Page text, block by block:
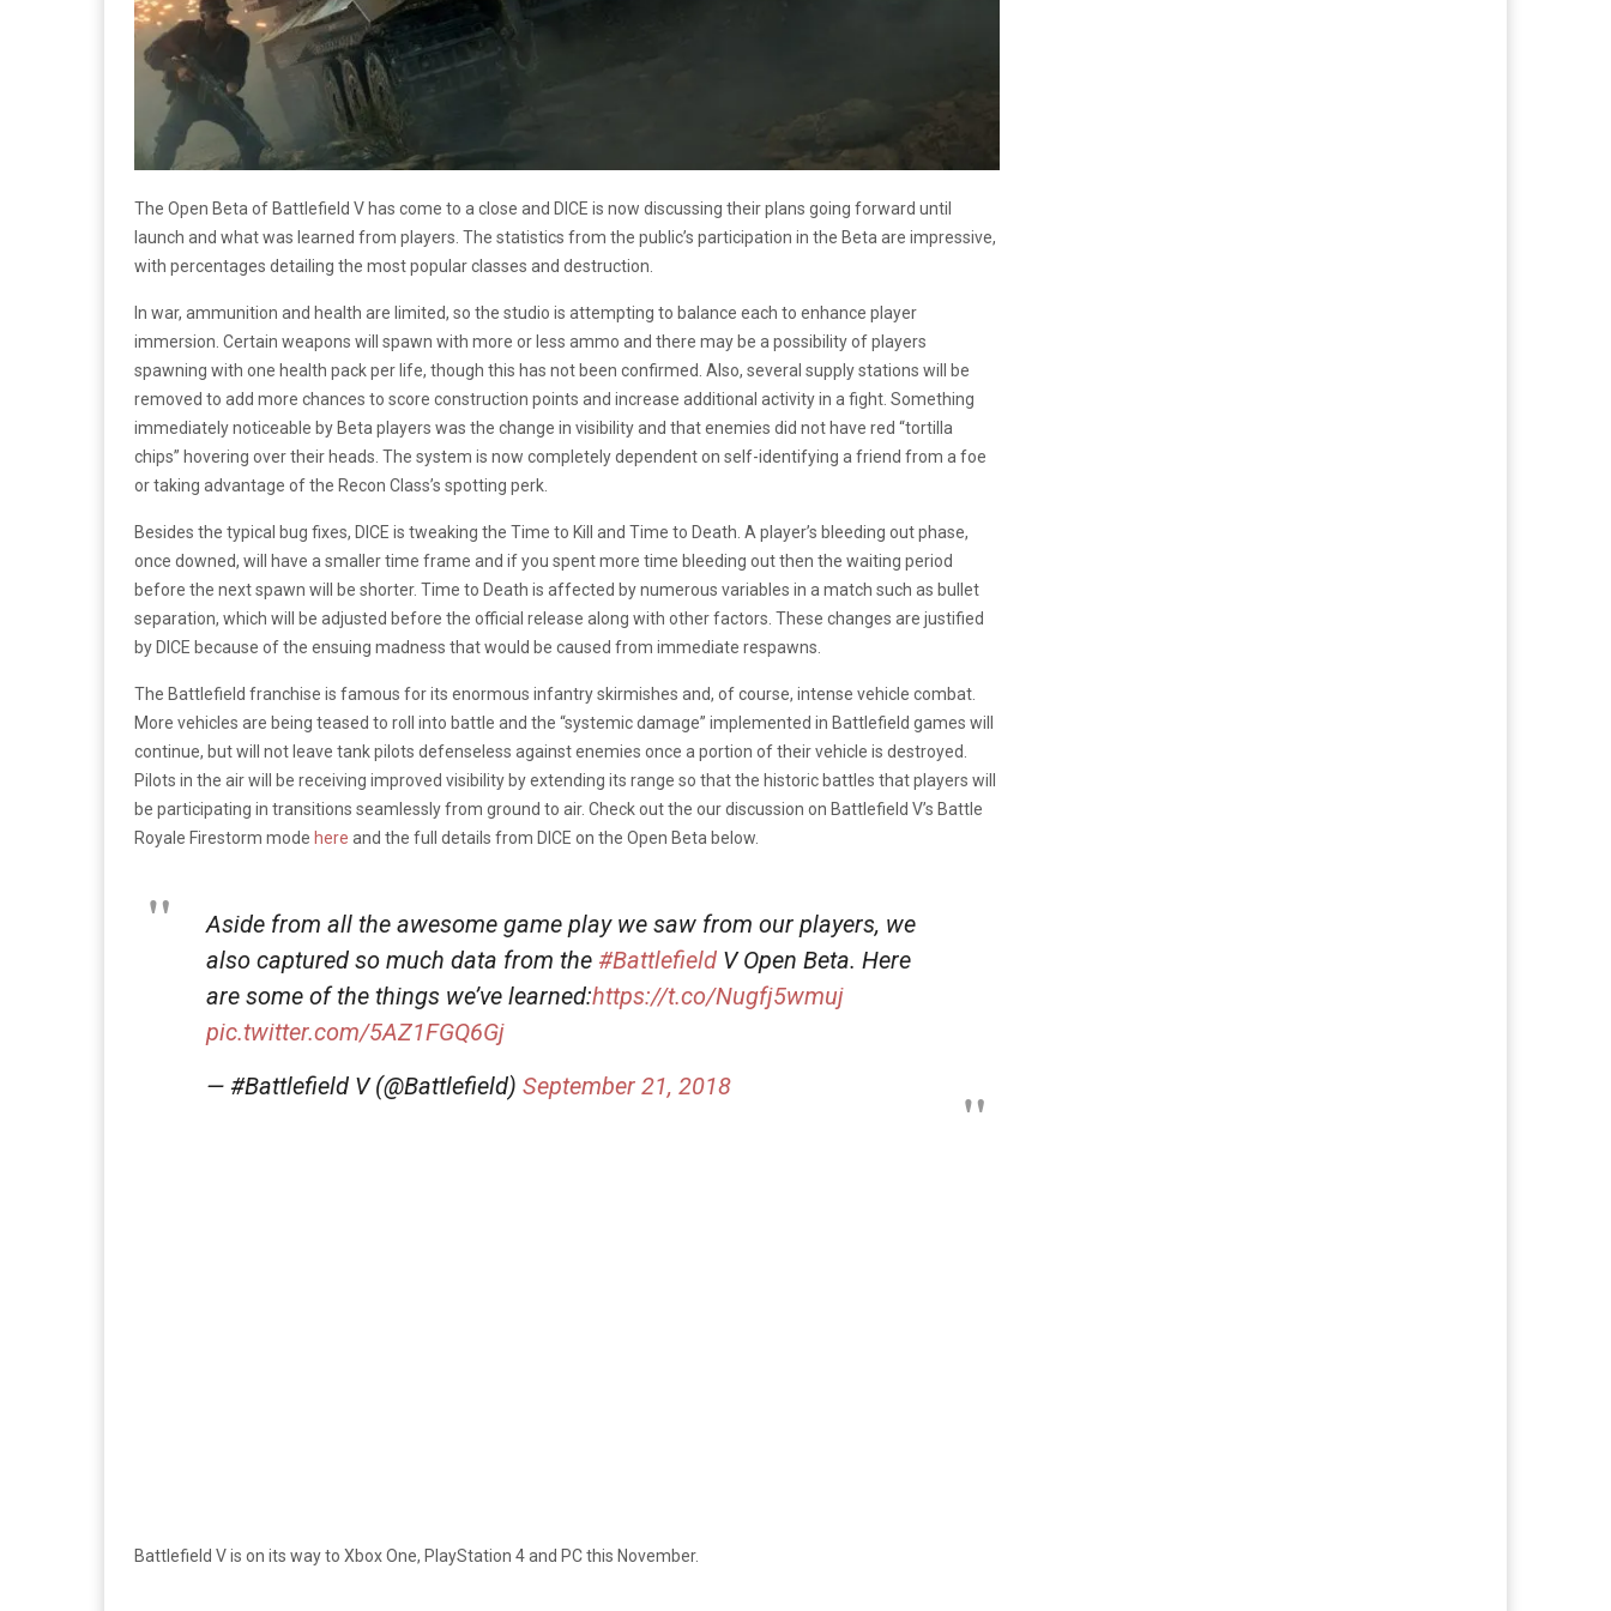
The Open Beta of Battlefield V has come to a close and DICE is now discussing their plans going forward until
launch and what was learned from players. The statistics from the public’s participation in the Beta are impressive,
with percentages detailing the most popular classes and destruction.
In war, ammunition and health are limited, so the studio is attempting to balance each to enhance player
immersion. Certain weapons will spawn with more or less ammo and there may be a possibility of players
spawning with one health pack per life, though this has not been confirmed. Also, several supply stations will be
removed to add more chances to score construction points and increase additional activity in a fight. Something
immediately noticeable by Beta players was the change in visibility and that enemies did not have red “tortilla
chips” hovering over their heads. The system is now completely dependent on self-identifying a friend from a foe
or taking advantage of the Recon Class’s spotting perk.
Besides the typical bug fixes, DICE is tweaking the Time to Kill and Time to Death. A player’s bleeding out phase,
once downed, will have a smaller time frame and if you spent more time bleeding out then the waiting period
before the next spawn will be shorter. Time to Death is affected by numerous variables in a match such as bullet
separation, which will be adjusted before the official release along with other factors. These changes are justified
by DICE because of the ensuing madness that would be caused from immediate respawns.
The Battlefield franchise is famous for its enormous infantry skirmishes and, of course, intense vehicle combat.
More vehicles are being teased to roll into battle and the “systemic damage” implemented in Battlefield games will
continue, but will not leave tank pilots defenseless against enemies once a portion of their vehicle is destroyed.
Pilots in the air will be receiving improved visibility by extending its range so that the historic battles that players will
be participating in transitions seamlessly from ground to air. Check out the our discussion on Battlefield V’s Battle
Royale Firestorm mode here and the full details from DICE on the Open Beta below.
Aside from all the awesome game play we saw from our players, we
also captured so much data from the #Battlefield V Open Beta. Here
are some of the things we’ve learned:https://t.co/Nugfj5wmuj
pic.twitter.com/5AZ1FGQ6Gj
— #Battlefield V (@Battlefield) September 21, 2018
Battlefield V is on its way to Xbox One, PlayStation 4 and PC this November.